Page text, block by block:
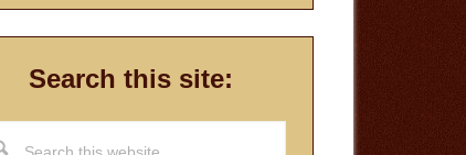
Search this site: